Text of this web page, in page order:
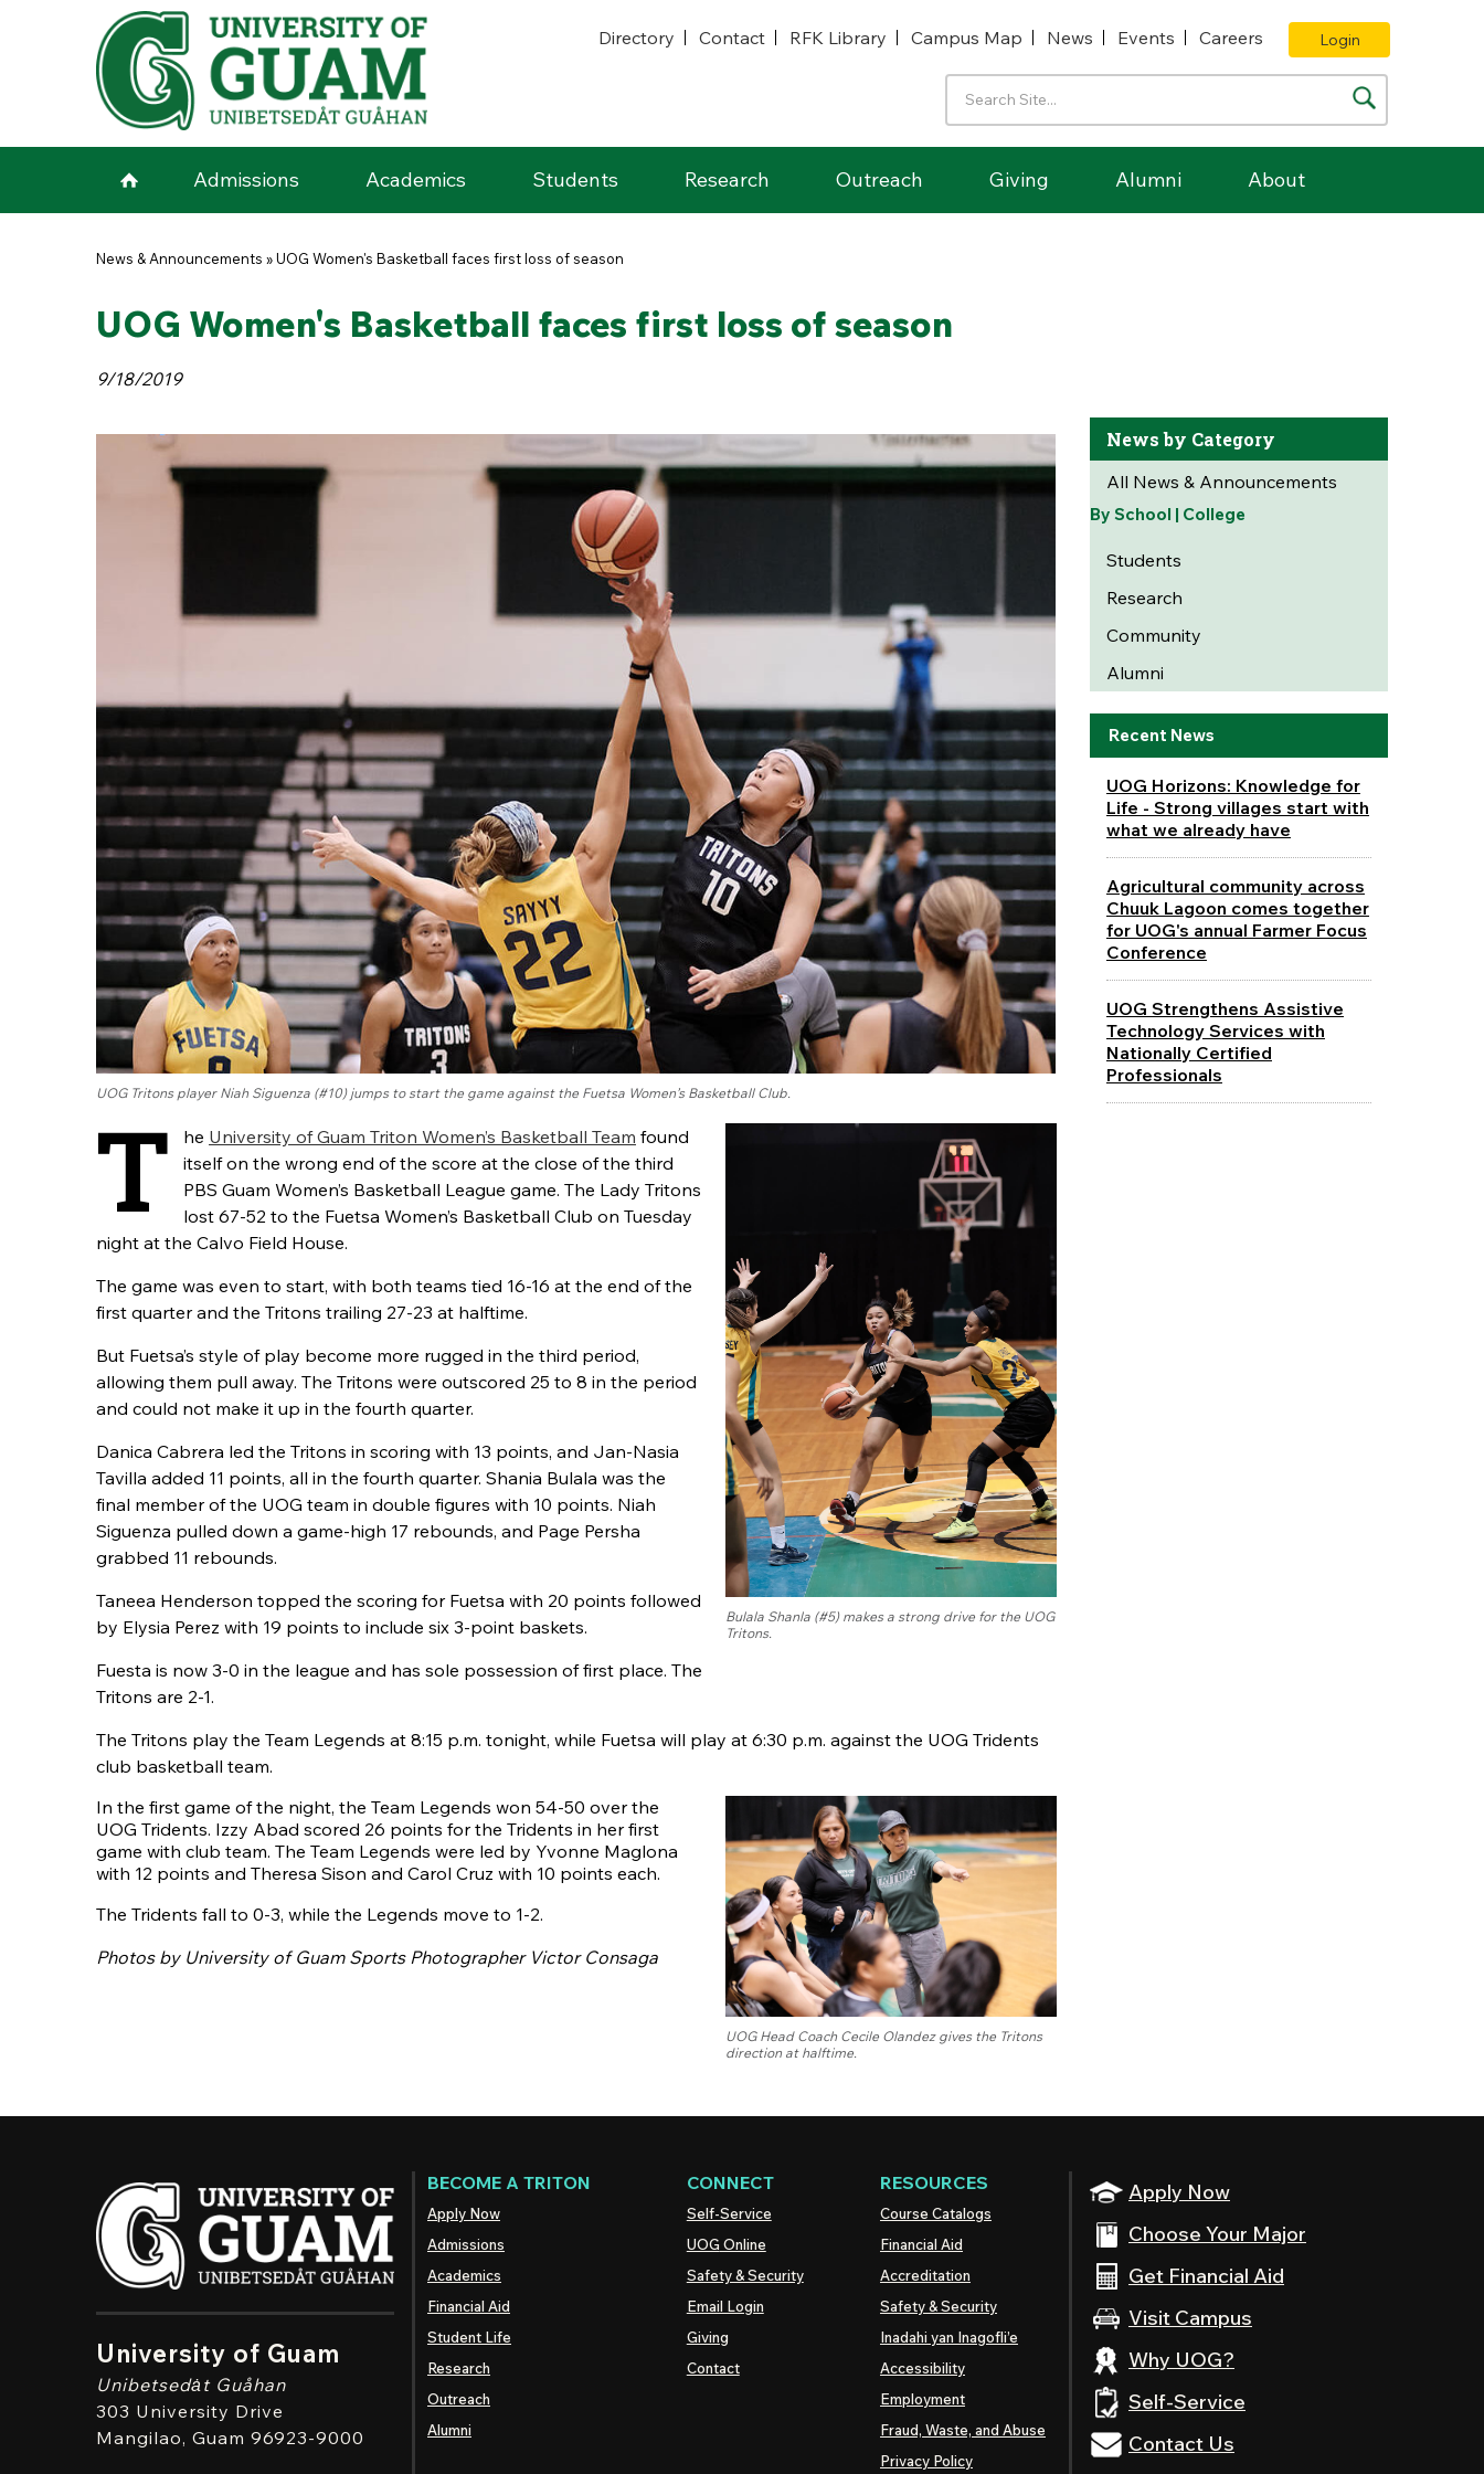
Skip to main content
Directory
Contact RFK Library Campus Map News Events Careers Login
Admissions Academics Students Research Outreach Giving Alumni About
You are here
News & Announcements »UOG Women's Basketball faces first loss of season
UOG Women's Basketball faces first loss of season
9/18/2019
UOG Tritons player Niah Siguenza (#10) jumps to start the game against the Fuetsa Women’s Basketball Club.
Bulala Shanla (#5) makes a strong drive for the UOG
Tritons.
T he University of Guam Triton Women’s Basketball Team found
itself on the wrong end of the score at the close of the third
PBS Guam Women’s Basketball League game. The Lady Tritons
lost 67-52 to the Fuetsa Women’s Basketball Club on Tuesday
night at the Calvo Field House.
The game was even to start, with both teams tied 16-16 at the end of the
first quarter and the Tritons trailing 27-23 at halftime.
But Fuetsa’s style of play become more rugged in the third period,
allowing them pull away. The Tritons were outscored 25 to 8 in the period
and could not make it up in the fourth quarter.
Danica Cabrera led the Tritons in scoring with 13 points, and Jan-Nasia
Tavilla added 11 points, all in the fourth quarter. Shania Bulala was the
final member of the UOG team in double figures with 10 points. Niah
Siguenza pulled down a game-high 17 rebounds, and Page Persha
grabbed 11 rebounds.
Taneea Henderson topped the scoring for Fuetsa with 20 points followed
by Elysia Perez with 19 points to include six 3-point baskets.
Fuesta is now 3-0 in the league and has sole possession of first place. The
Tritons are 2-1.
The Tritons play the Team Legends at 8:15 p.m. tonight, while Fuetsa will play at 6:30 p.m. against the UOG Tridents
club basketball team.
UOG Head Coach Cecile Olandez gives the Tritons
direction at halftime.
In the first game of the night, the Team Legends won 54-50 over the
UOG Tridents. Izzy Abad scored 26 points for the Tridents in her first
game with club team. The Team Legends were led by Yvonne Maglona
with 12 points and Theresa Sison and Carol Cruz with 10 points each.
The Tridents fall to 0-3, while the Legends move to 1-2.
Photos by University of Guam Sports Photographer Victor Consaga
News by Category
All News & Announcements
By School | College
Students
Research
Community
Alumni
Recent News
UOG Horizons: Knowledge for
Life - Strong villages start with
what we already have
Agricultural community across
Chuuk Lagoon comes together
for UOG's annual Farmer Focus
Conference
UOG Strengthens Assistive
Technology Services with
Nationally Certified
Professionals
University of Guam
Unibetsedȧt Guåhan
303 University Drive
Mangilao, Guam 96923-9000
Apply Now
Choose Your Major
Get Financial Aid
Visit Campus
Why UOG?
Self-Service
Contact Us
BECOME A TRITON
Apply Now
Admissions
Academics
Financial Aid
Student Life
Research
Outreach
Alumni
CONNECT
Self-Service
UOG Online
Safety & Security
Email Login
Giving
Contact
RESOURCES
Course Catalogs
Financial Aid
Accreditation
Safety & Security
Inadahi yan Inagofli’e
Accessibility
Employment
Fraud, Waste, and Abuse
Privacy Policy